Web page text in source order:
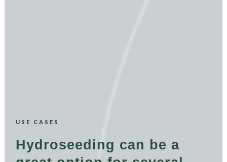
USE CASES
Hydroseeding can be a